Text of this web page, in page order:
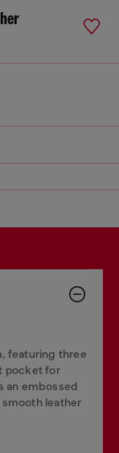
featuring three
pocket for
an embossed
smooth leather